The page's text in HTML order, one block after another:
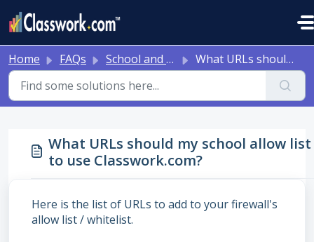
Home FAQs School and District Onboarding Resources What URLs should my school allow list to use Classwork.com?
What URLs should my school allow list
to use Classwork.com?
Here is the list of URLs to add to your firewall's
allow list / whitelist.